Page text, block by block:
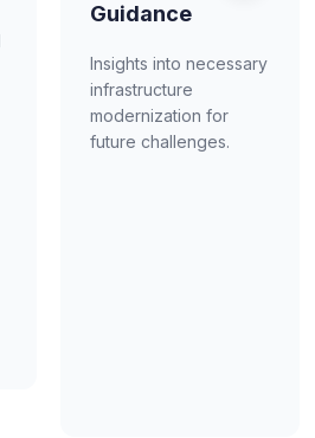
Guidance
Insights into necessary
infrastructure
modernization for
future challenges.